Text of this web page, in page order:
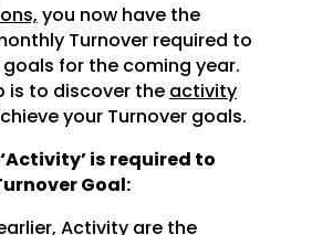
you now have the
Turnover required to
for the coming year.
is to discover the activity
your Turnover goals.
is required to
Goal:
Activity are the